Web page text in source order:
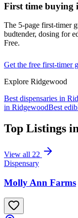
First time buying
The 5-page first-timer
budtender, dosing for
Free.
Get the free first-timer
Explore Ridgewood
Best dispensaries in
in RidgewoodBest
Top Listings
View all 22
Dispensary
Molly Ann Farms